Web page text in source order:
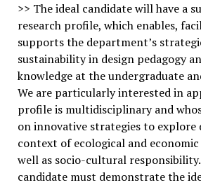
>> The ideal candidate will have a
research profile, which enables,
supports the department’s
sustainability in design pedagogy
knowledge at the undergraduate
We are particularly interested in
profile is multidisciplinary and
on innovative strategies to explore
context of ecological and economic
well as socio-cultural
candidate must demonstrate the